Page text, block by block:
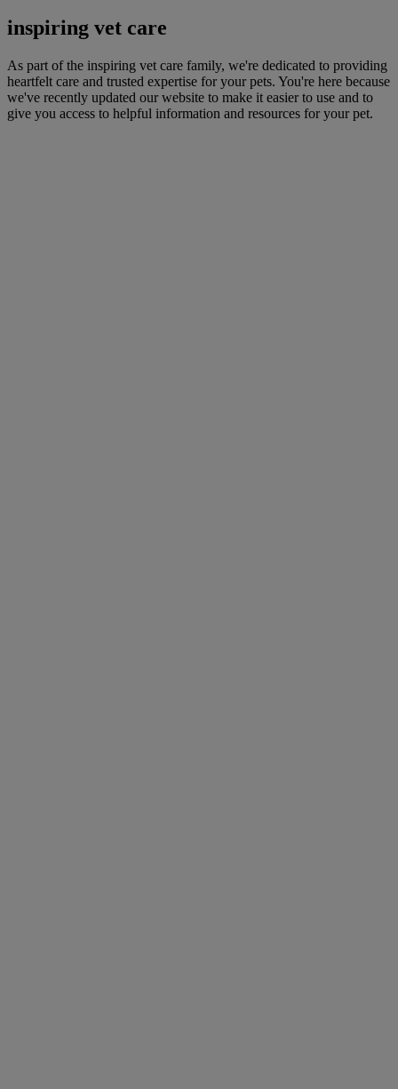
inspiring vet care
As part of the inspiring vet care family, we're dedicated to providing
heartfelt care and trusted expertise for your pets. You're here because
we've recently updated our website to make it easier to use and to
give you access to helpful information and resources for your pet.